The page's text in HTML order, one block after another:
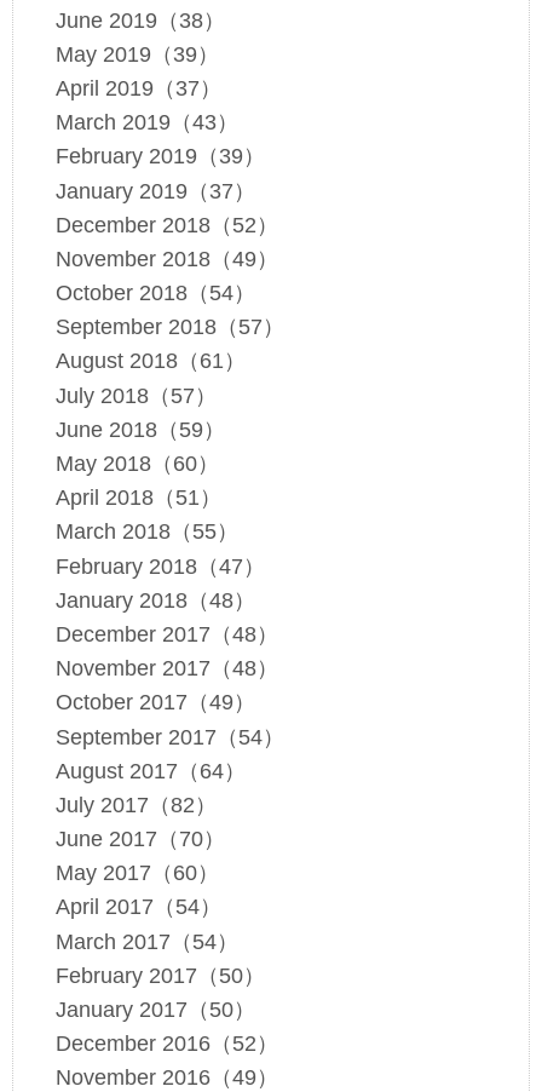
June 2019（38）
May 2019（39）
April 2019（37）
March 2019（43）
February 2019（39）
January 2019（37）
December 2018（52）
November 2018（49）
October 2018（54）
September 2018（57）
August 2018（61）
July 2018（57）
June 2018（59）
May 2018（60）
April 2018（51）
March 2018（55）
February 2018（47）
January 2018（48）
December 2017（48）
November 2017（48）
October 2017（49）
September 2017（54）
August 2017（64）
July 2017（82）
June 2017（70）
May 2017（60）
April 2017（54）
March 2017（54）
February 2017（50）
January 2017（50）
December 2016（52）
November 2016（49）